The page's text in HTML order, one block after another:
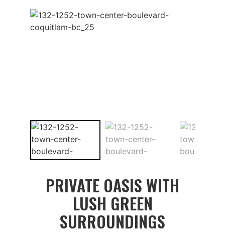
PRIVATE OASIS WITH
LUSH GREEN
SURROUNDINGS